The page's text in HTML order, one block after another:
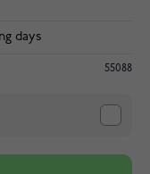
days
55088